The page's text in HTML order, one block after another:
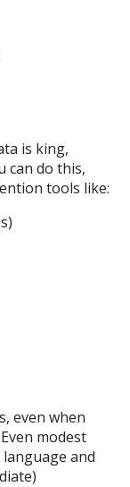
is king,
can do this,
tools like:
even when
modest
and